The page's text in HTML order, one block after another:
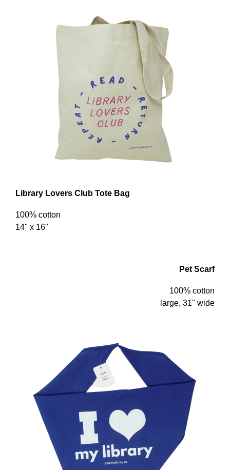
Library Lovers Club Tote Bag
100% cotton
14" x 16"
Pet Scarf
100% cotton
large, 31" wide